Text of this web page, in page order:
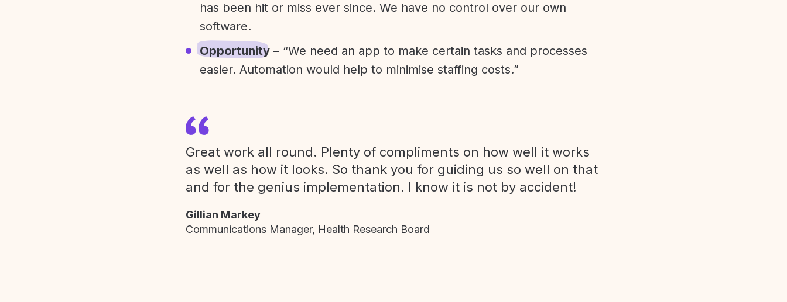
has been hit or miss ever since. We have no control over our own
software.
Opportunity – “We need an app to make certain tasks and processes
easier. Automation would help to minimise staffing costs.”
Great work all round. Plenty of compliments on how well it works
as well as how it looks. So thank you for guiding us so well on that
and for the genius implementation. I know it is not by accident!
Gillian Markey
Communications Manager, Health Research Board